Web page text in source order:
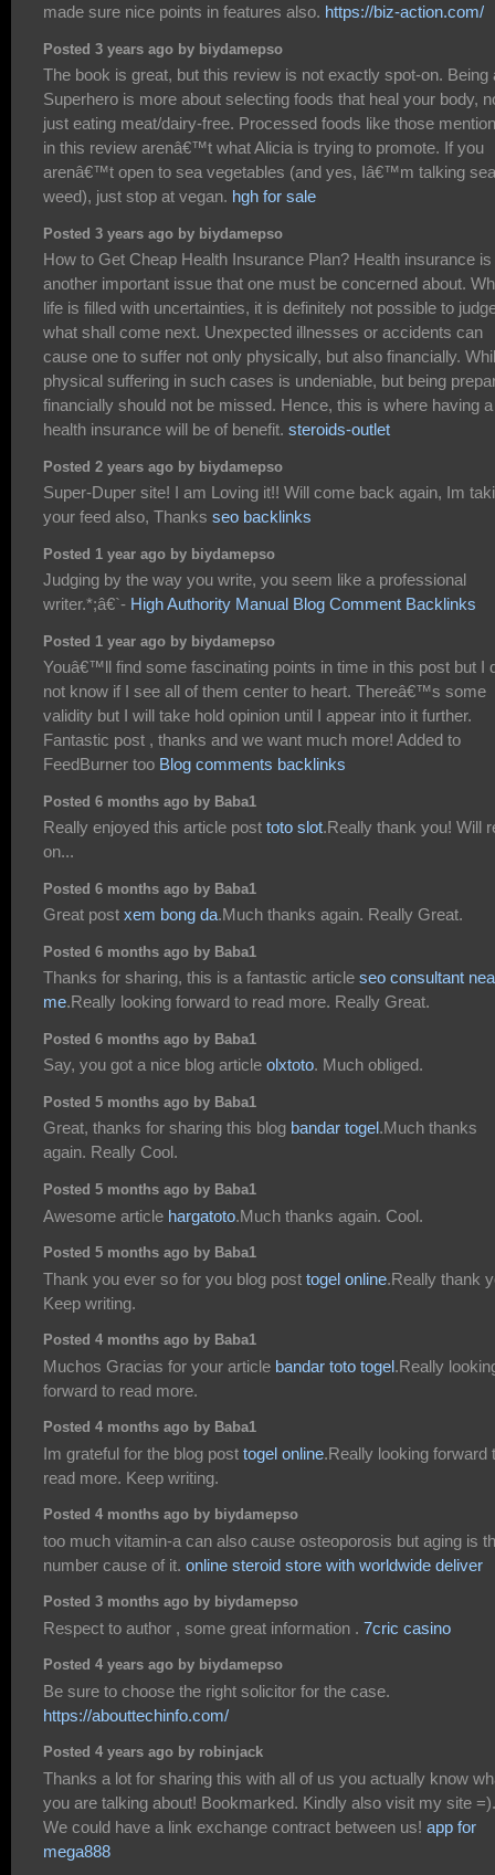
made sure nice points in features also. https://biz-action.com/
Posted 3 years ago by biydamepso
The book is great, but this review is not exactly spot-on. Being
Superhero is more about selecting foods that heal your body,
just eating meat/dairy-free. Processed foods like those
in this review arenâ€™t what Alicia is trying to promote. If you
arenâ€™t open to sea vegetables (and yes, Iâ€™m talking sea
weed), just stop at vegan. hgh for sale
Posted 3 years ago by biydamepso
How to Get Cheap Health Insurance Plan? Health insurance
another important issue that one must be concerned about.
life is filled with uncertainties, it is definitely not possible to
what shall come next. Unexpected illnesses or accidents can
cause one to suffer not only physically, but also financially.
physical suffering in such cases is undeniable, but being
financially should not be missed. Hence, this is where having a
health insurance will be of benefit. steroids-outlet
Posted 2 years ago by biydamepso
Super-Duper site! I am Loving it!! Will come back again, Im
your feed also, Thanks seo backlinks
Posted 1 year ago by biydamepso
Judging by the way you write, you seem like a professional
writer.*;â€`- High Authority Manual Blog Comment Backlinks
Posted 1 year ago by biydamepso
Youâ€™ll find some fascinating points in time in this post but I
not know if I see all of them center to heart. Thereâ€™s some
validity but I will take hold opinion until I appear into it further.
Fantastic post , thanks and we want much more! Added to
FeedBurner too Blog comments backlinks
Posted 6 months ago by Baba1
Really enjoyed this article post toto slot.Really thank you! Will
on...
Posted 6 months ago by Baba1
Great post xem bong da.Much thanks again. Really Great.
Posted 6 months ago by Baba1
Thanks for sharing, this is a fantastic article seo consultant
me.Really looking forward to read more. Really Great.
Posted 6 months ago by Baba1
Say, you got a nice blog article olxtoto. Much obliged.
Posted 5 months ago by Baba1
Great, thanks for sharing this blog bandar togel .Much thanks
again. Really Cool.
Posted 5 months ago by Baba1
Awesome article hargatoto.Much thanks again. Cool.
Posted 5 months ago by Baba1
Thank you ever so for you blog post togel online.Really thank
Keep writing.
Posted 4 months ago by Baba1
Muchos Gracias for your article bandar toto togel.Really
forward to read more.
Posted 4 months ago by Baba1
Im grateful for the blog post togel online.Really looking forward
read more. Keep writing.
Posted 4 months ago by biydamepso
too much vitamin-a can also cause osteoporosis but aging is
number cause of it. online steroid store with worldwide deliver
Posted 3 months ago by biydamepso
Respect to author , some great information . 7cric casino
Posted 4 years ago by biydamepso
Be sure to choose the right solicitor for the case.
https://abouttechinfo.com/
Posted 4 years ago by robinjack
Thanks a lot for sharing this with all of us you actually know
you are talking about! Bookmarked. Kindly also visit my site =).
We could have a link exchange contract between us! app for
mega888